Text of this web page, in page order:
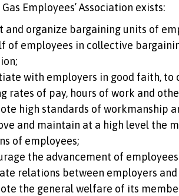
Employees’ Association exists:
and organize bargaining units of
of employees in collective
with employers in good faith,
rates of pay, hours of work and
high standards of workmanship
and maintain at a high level the
of employees;
the advancement of
relations between employers
the general welfare of its